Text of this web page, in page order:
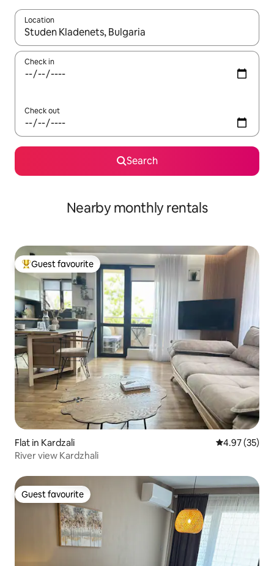
Location
When results are available, navigate with the up and down
Check in
Check out
Search
Nearby monthly rentals
Top guest favourite
Guest favourite
Flat in Kardzali 4.97 out of 5
4.97 (35)
River view Kardzhali
Guest favourite
Guest favourite